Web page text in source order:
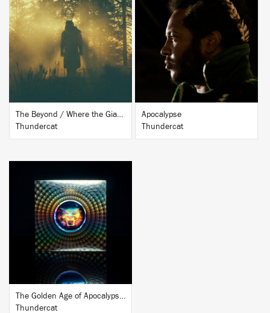
The Beyond / Where the Giants Roam
Thundercat
BUY
Apocalypse
Thundercat
BUY
The Golden Age of Apocalypse (Ten Year Anniversary Edition)
Thundercat